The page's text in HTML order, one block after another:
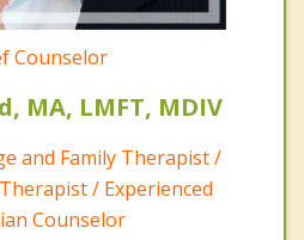
Counselor
MA, LMFT, MDIV
and Family Therapist /
/ Experienced
Counselor